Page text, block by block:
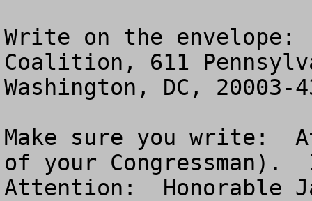
Write on the envelope:
Coalition, 611
Washington, DC, 20003-
Make sure you write:
of your
Attention:  Honorable